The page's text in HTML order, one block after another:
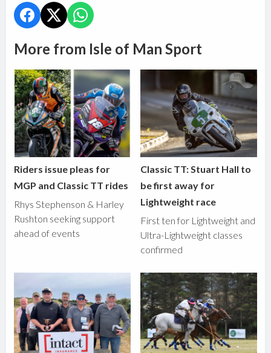
More from Isle of Man Sport
Riders issue pleas for
MGP and Classic TT rides
Rhys Stephenson & Harley
Rushton seeking support
ahead of events
Classic TT: Stuart Hall to
be first away for
Lightweight race
First ten for Lightweight and
Ultra-Lightweight classes
confirmed